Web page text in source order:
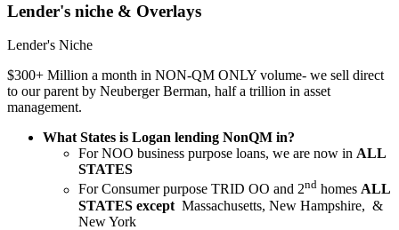
Lender's niche & Overlays
Lender's Niche
$300+ Million a month in NON-QM ONLY volume- we sell direct
to our parent by Neuberger Berman, half a trillion in asset
management.
What States is Logan lending NonQM in?
For NOO business purpose loans, we are now in ALL
STATES
For Consumer purpose TRID OO and 2nd homes ALL
STATES except Massachusetts, New Hampshire, &
New York